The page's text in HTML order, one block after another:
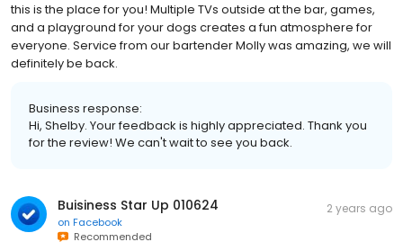
this is the place for you! Multiple TVs outside at the bar, games,
and a playground for your dogs creates a fun atmosphere for
everyone. Service from our bartender Molly was amazing, we will
definitely be back.
Business response:
Hi, Shelby. Your feedback is highly appreciated. Thank you
for the review! We can't wait to see you back.
Buisiness Star Up 010624
on Facebook
Recommended
2 years ago